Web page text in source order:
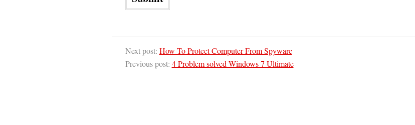
Next post: How To Protect Computer From Spyware
Previous post: 4 Problem solved Windows 7 Ultimate